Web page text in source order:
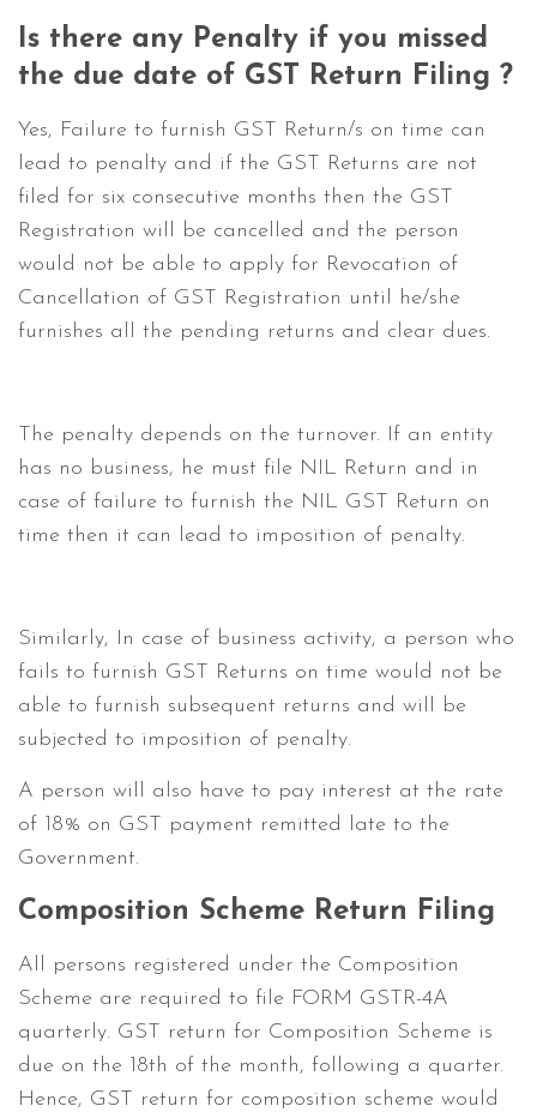
Is there any Penalty if you missed
the due date of GST Return Filing ?
Yes, Failure to furnish GST Return/s on time can
lead to penalty and if the GST Returns are not
filed for six consecutive months then the GST
Registration will be cancelled and the person
would not be able to apply for Revocation of
Cancellation of GST Registration until he/she
furnishes all the pending returns and clear dues.
The penalty depends on the turnover. If an entity
has no business, he must file NIL Return and in
case of failure to furnish the NIL GST Return on
time then it can lead to imposition of penalty.
Similarly, In case of business activity, a person who
fails to furnish GST Returns on time would not be
able to furnish subsequent returns and will be
subjected to imposition of penalty.
A person will also have to pay interest at the rate
of 18% on GST payment remitted late to the
Government.
Composition Scheme Return Filing
All persons registered under the Composition
Scheme are required to file FORM GSTR-4A
quarterly. GST return for Composition Scheme is
due on the 18th of the month, following a quarter.
Hence, GST return for composition scheme would